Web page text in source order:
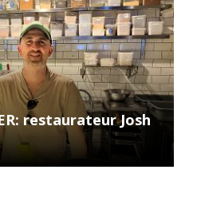
restaurateur Josh